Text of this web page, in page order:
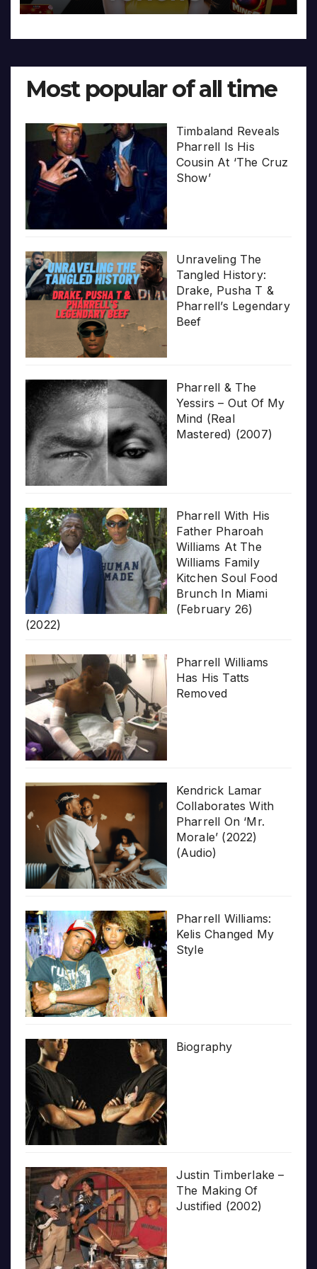
Most popular of all time
Timbaland Reveals
Pharrell Is His
Cousin At ‘The Cruz
Show’
Unraveling The
Tangled History:
Drake, Pusha T &
Pharrell’s Legendary
Beef
Pharrell & The
Yessirs – Out Of My
Mind (Real
Mastered) (2007)
Pharrell With His
Father Pharoah
Williams At The
Williams Family
Kitchen Soul Food
Brunch In Miami
(February 26)
(2022)
Pharrell Williams
Has His Tatts
Removed
Kendrick Lamar
Collaborates With
Pharrell On ‘Mr.
Morale’ (2022)
(Audio)
Pharrell Williams:
Kelis Changed My
Style
Biography
Justin Timberlake –
The Making Of
Justified (2002)